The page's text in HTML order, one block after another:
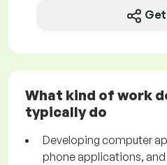
What kind of work
typically do
Developing computer
phone applications,